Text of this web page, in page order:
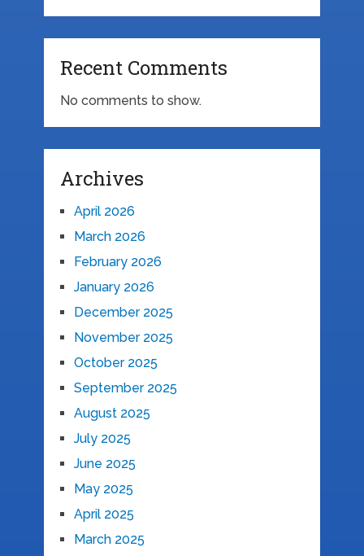
Recent Comments
No comments to show.
Archives
April 2026
March 2026
February 2026
January 2026
December 2025
November 2025
October 2025
September 2025
August 2025
July 2025
June 2025
May 2025
April 2025
March 2025